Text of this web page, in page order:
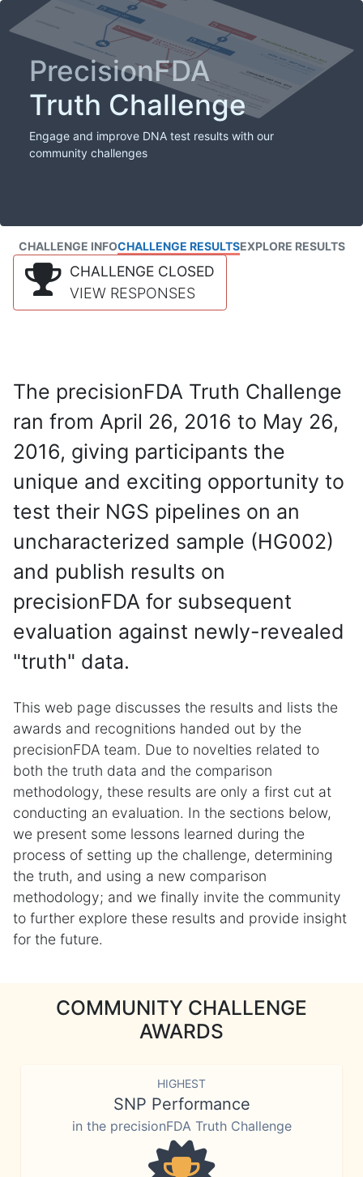
PrecisionFDA
Truth Challenge
Engage and improve DNA test results with our
community challenges
CHALLENGE INFOCHALLENGE RESULTSEXPLORE RESULTS
CHALLENGE CLOSED
VIEW RESPONSES
The precisionFDA Truth Challenge
ran from April 26, 2016 to May 26,
2016, giving participants the
unique and exciting opportunity to
test their NGS pipelines on an
uncharacterized sample (HG002)
and publish results on
precisionFDA for subsequent
evaluation against newly-revealed
"truth" data.
This web page discusses the results and lists the
awards and recognitions handed out by the
precisionFDA team. Due to novelties related to
both the truth data and the comparison
methodology, these results are only a first cut at
conducting an evaluation. In the sections below,
we present some lessons learned during the
process of setting up the challenge, determining
the truth, and using a new comparison
methodology; and we finally invite the community
to further explore these results and provide insight
for the future.
COMMUNITY CHALLENGE
AWARDS
HIGHEST
SNP Performance
in the precisionFDA Truth Challenge